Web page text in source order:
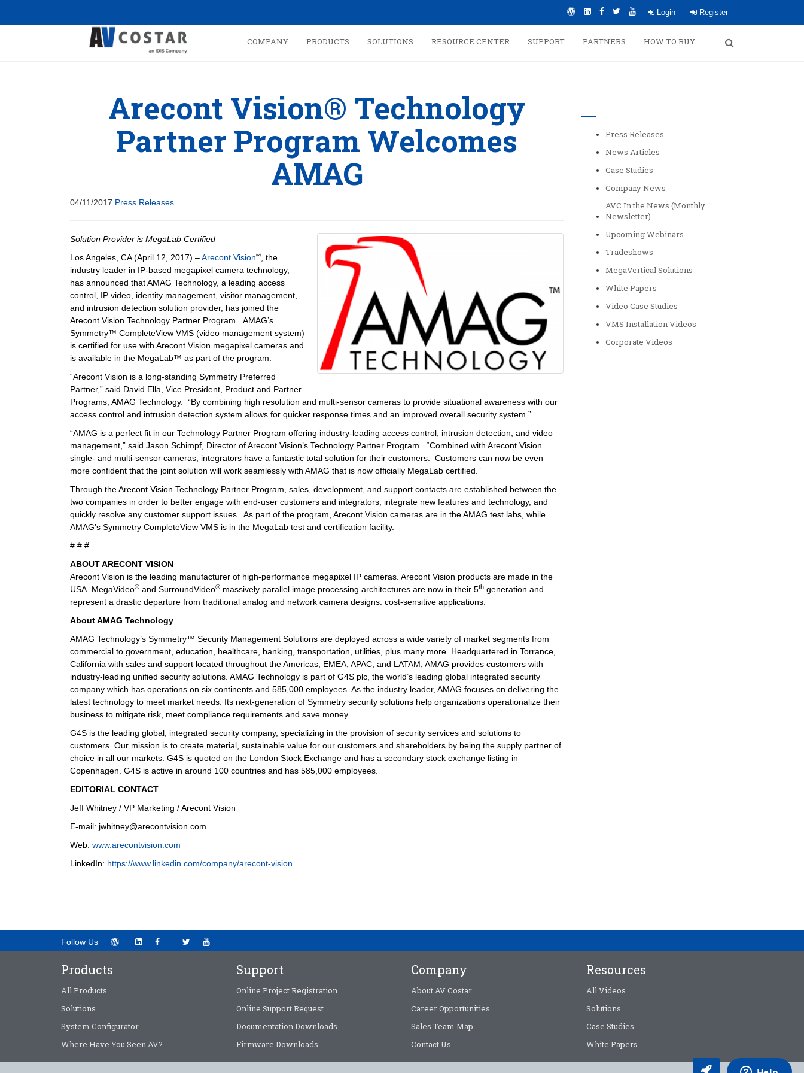
Login Register
COMPANY PRODUCTS SOLUTIONS RESOURCE CENTER SUPPORT PARTNERS HOW TO BUY
Arecont Vision® Technology
Partner Program Welcomes
AMAG
04/11/2017 Press Releases
Solution Provider is MegaLab Certified
Los Angeles, CA (April 12, 2017) –Arecont Vision®
, the
industry leader in IP-based megapixel camera technology,
has announced that AMAG Technology, a leading access
control, IP video, identity management, visitor management,
and intrusion detection solution provider, has joined the
Arecont Vision Technology Partner Program. AMAG’s
Symmetry™ CompleteView VMS (video management system)
is certified for use with Arecont Vision megapixel cameras and
is available in the MegaLab™ as part of the program.
“Arecont Vision is a long-standing Symmetry Preferred
Partner,” said David Ella, Vice President, Product and Partner
Programs, AMAG Technology. “By combining high resolution and multi-sensor cameras to provide situational awareness with our
access control and intrusion detection system allows for quicker response times and an improved overall security system.”
“AMAG is a perfect fit in our Technology Partner Program offering industry-leading access control, intrusion detection, and video
management,” said Jason Schimpf, Director of Arecont Vision’s Technology Partner Program. “Combined with Arecont Vision
single- and multi-sensor cameras, integrators have a fantastic total solution for their customers. Customers can now be even
more confident that the joint solution will work seamlessly with AMAG that is now officially MegaLab certified.”
Through the Arecont Vision Technology Partner Program, sales, development, and support contacts are established between the
two companies in order to better engage with end-user customers and integrators, integrate new features and technology, and
quickly resolve any customer support issues. As part of the program, Arecont Vision cameras are in the AMAG test labs, while
AMAG’s Symmetry CompleteView VMS is in the MegaLab test and certification facility.
# # #
ABOUT ARECONT VISION
Arecont Vision is the leading manufacturer of high-performance megapixel IP cameras. Arecont Vision products are made in the
USA. MegaVideo® and SurroundVideo® massively parallel image processing architectures are now in their 5th generation and
represent a drastic departure from traditional analog and network camera designs. cost-sensitive applications.
About AMAG Technology
AMAG Technology’s Symmetry™ Security Management Solutions are deployed across a wide variety of market segments from
commercial to government, education, healthcare, banking, transportation, utilities, plus many more. Headquartered in Torrance,
California with sales and support located throughout the Americas, EMEA, APAC, and LATAM, AMAG provides customers with
industry-leading unified security solutions. AMAG Technology is part of G4S plc, the world’s leading global integrated security
company which has operations on six continents and 585,000 employees. As the industry leader, AMAG focuses on delivering the
latest technology to meet market needs. Its next-generation of Symmetry security solutions help organizations operationalize their
business to mitigate risk, meet compliance requirements and save money.
G4S is the leading global, integrated security company, specializing in the provision of security services and solutions to
customers. Our mission is to create material, sustainable value for our customers and shareholders by being the supply partner of
choice in all our markets. G4S is quoted on the London Stock Exchange and has a secondary stock exchange listing in
Copenhagen. G4S is active in around 100 countries and has 585,000 employees.
EDITORIAL CONTACT
Jeff Whitney / VP Marketing / Arecont Vision
E-mail: jwhitney@arecontvision.com
Web: www.arecontvision.com
LinkedIn: https://www.linkedin.com/company/arecont-vision
Press Releases
News Articles
Case Studies
Company News
AVC In the News (Monthly
Newsletter)
Upcoming Webinars
Tradeshows
MegaVertical Solutions
White Papers
Video Case Studies
VMS Installation Videos
Corporate Videos
Follow Us
Products
All Products
Solutions
System Configurator
Where Have You Seen AV?
Support
Online Project Registration
Online Support Request
Documentation Downloads
Firmware Downloads
Company
About AV Costar
Career Opportunities
Sales Team Map
Contact Us
Resources
All Videos
Solutions
Case Studies
White Papers